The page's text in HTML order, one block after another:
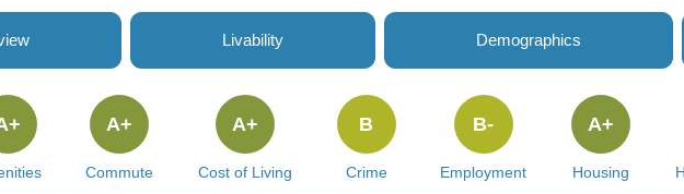
Livability Demographics
Commute
A+
Cost of Living
A+
Crime
B
Employment
B-
Housing
A+